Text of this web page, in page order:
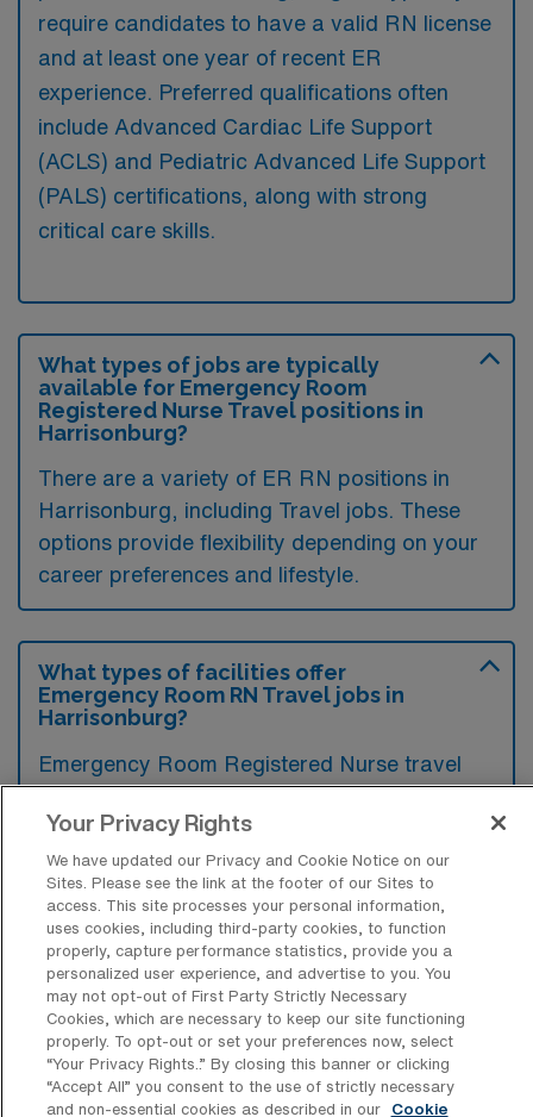
require candidates to have a valid RN license
and at least one year of recent ER
experience. Preferred qualifications often
include Advanced Cardiac Life Support
(ACLS) and Pediatric Advanced Life Support
(PALS) certifications, along with strong
critical care skills.
What types of jobs are typically
available for Emergency Room
Registered Nurse Travel positions in
Harrisonburg?
There are a variety of ER RN positions in
Harrisonburg, including Travel jobs. These
options provide flexibility depending on your
career preferences and lifestyle.
What types of facilities offer
Emergency Room RN Travel jobs in
Harrisonburg?
Emergency Room Registered Nurse travel
offered by hospitals and healthcare facilities
that have established emergency
departments. These facilities often seek
traveling nurses to fill staffing gaps and
provide care in high-pressure situations.
What kinds of work shifts are typically
Your Privacy Rights
We have updated our Privacy and Cookie Notice on our
Sites. Please see the link at the footer of our Sites to
access. This site processes your personal information,
uses cookies, including third-party cookies, to function
properly, capture performance statistics, provide you a
personalized user experience, and advertise to you. You
may not opt-out of First Party Strictly Necessary
Cookies, which are necessary to keep our site functioning
properly. To opt-out or set your preferences now, select
“Your Privacy Rights..” By closing this banner or clicking
“Accept All” you consent to the use of strictly necessary
and non-essential cookies as described in our
Cookie